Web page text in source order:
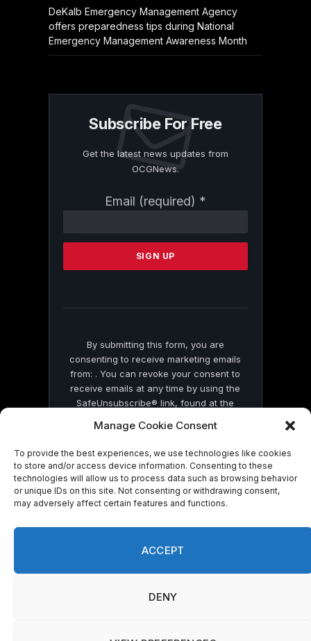
Manage Cookie Consent
To provide the best experiences, we use technologies like cookies
to store and/or access device information. Consenting to these
technologies will allow us to process data such as browsing behavior
or unique IDs on this site. Not consenting or withdrawing consent,
may adversely affect certain features and functions.
ACCEPT
DENY
DeKalb Emergency Management Agency
offers preparedness tips during National
Emergency Management Awareness Month
Subscribe For Free
Get the latest news updates from
OCGNews.
Email (required) *
Contact
Please
this
By submitting this form, you are
consenting to receive marketing emails
from: . You can revoke your consent to
receive emails at any time by using the
SafeUnsubscribe® link, found at the
by Constant Contact
© 2026 On Common Ground News.